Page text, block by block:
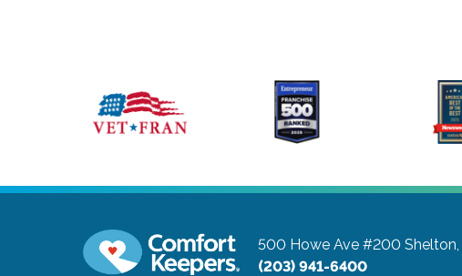
500 Howe Ave #200
(203) 941-6400